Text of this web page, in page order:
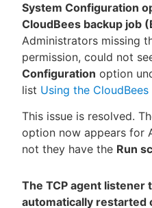
System Configuration
CloudBees backup job
Administrators missing
permission, could not
Configuration option
list Using the
This issue is resolved.
option now appears for
not they have the Run
The TCP agent listener
automatically restarted